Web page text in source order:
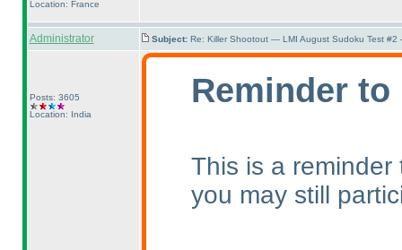
Location: France
Administrator Subject: Re: Killer Shootout — LMI August Sudoku Test
Posts: 3605
Location: India
Reminder
This is a
you may still